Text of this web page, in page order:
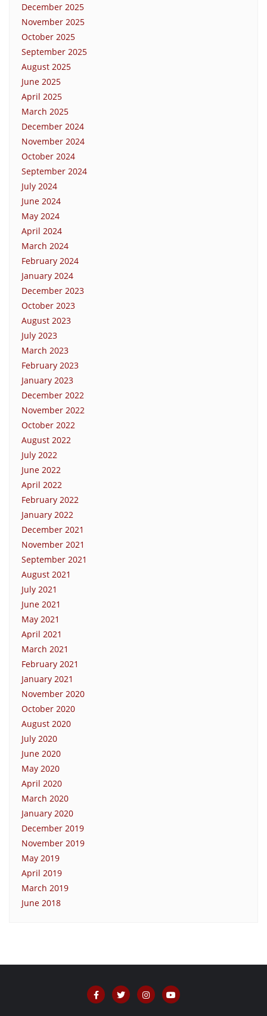
December 2025
November 2025
October 2025
September 2025
August 2025
June 2025
April 2025
March 2025
December 2024
November 2024
October 2024
September 2024
July 2024
June 2024
May 2024
April 2024
March 2024
February 2024
January 2024
December 2023
October 2023
August 2023
July 2023
March 2023
February 2023
January 2023
December 2022
November 2022
October 2022
August 2022
July 2022
June 2022
April 2022
February 2022
January 2022
December 2021
November 2021
September 2021
August 2021
July 2021
June 2021
May 2021
April 2021
March 2021
February 2021
January 2021
November 2020
October 2020
August 2020
July 2020
June 2020
May 2020
April 2020
March 2020
January 2020
December 2019
November 2019
May 2019
April 2019
March 2019
June 2018